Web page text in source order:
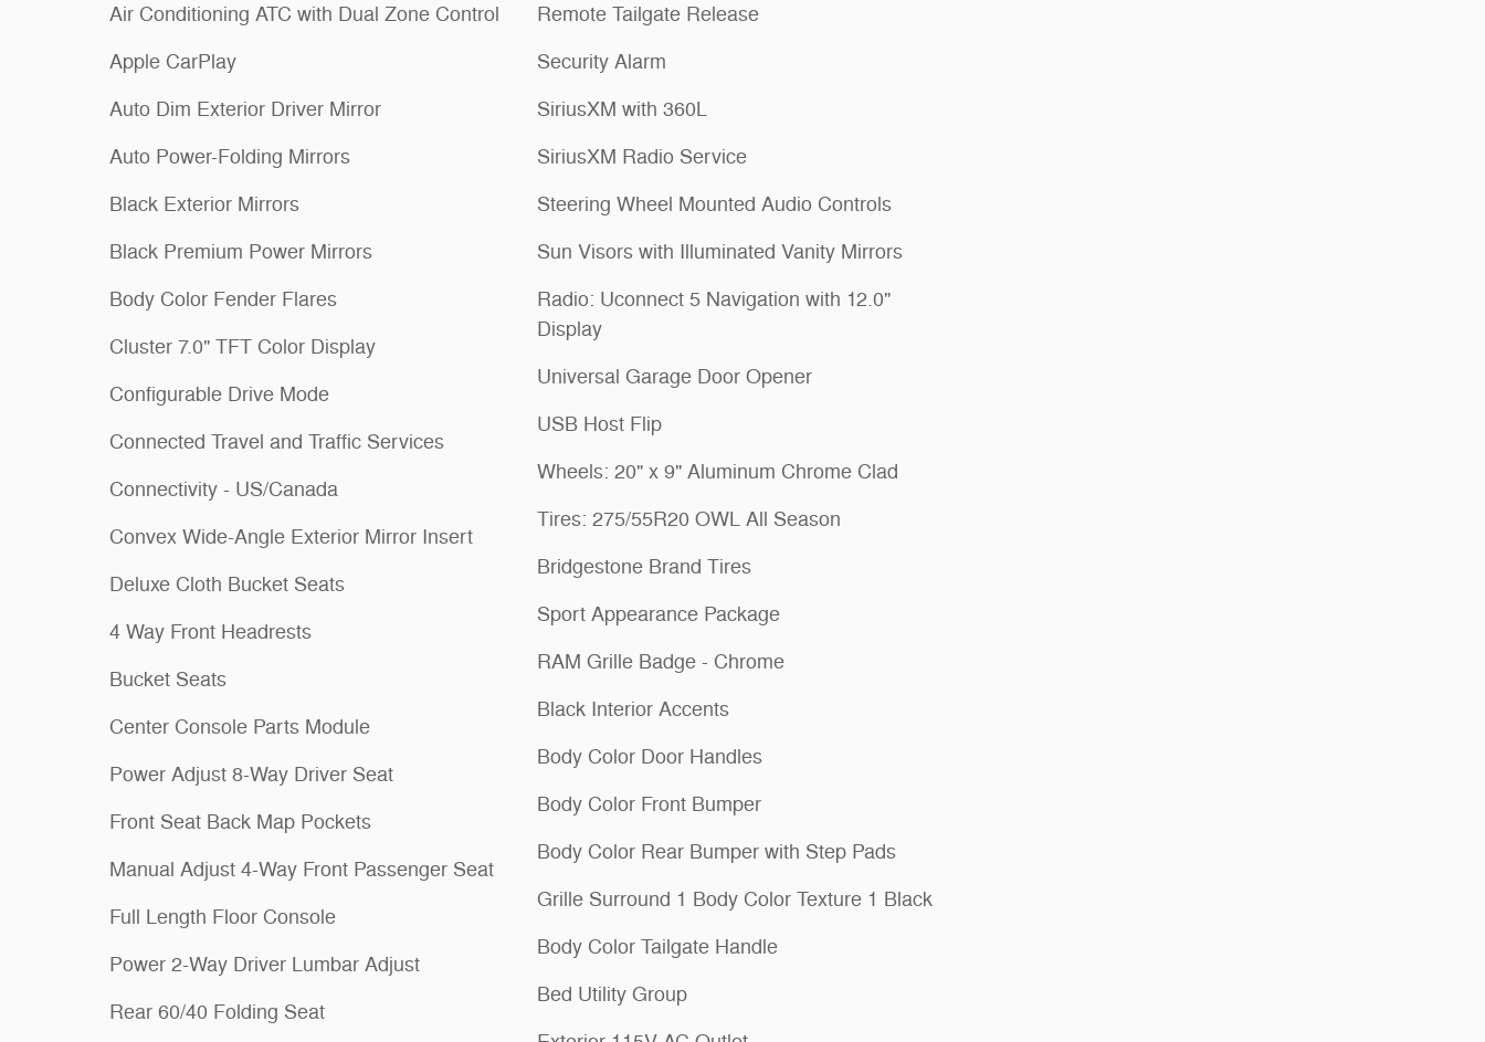
Air Conditioning ATC with Dual Zone Control
Apple CarPlay
Auto Dim Exterior Driver Mirror
Auto Power-Folding Mirrors
Black Exterior Mirrors
Black Premium Power Mirrors
Body Color Fender Flares
Cluster 7.0" TFT Color Display
Configurable Drive Mode
Connected Travel and Traffic Services
Connectivity - US/Canada
Convex Wide-Angle Exterior Mirror Insert
Deluxe Cloth Bucket Seats
4 Way Front Headrests
Bucket Seats
Center Console Parts Module
Power Adjust 8-Way Driver Seat
Front Seat Back Map Pockets
Manual Adjust 4-Way Front Passenger Seat
Full Length Floor Console
Power 2-Way Driver Lumbar Adjust
Rear 60/40 Folding Seat
Remote Tailgate Release
Security Alarm
SiriusXM with 360L
SiriusXM Radio Service
Steering Wheel Mounted Audio Controls
Sun Visors with Illuminated Vanity Mirrors
Radio: Uconnect 5 Navigation with 12.0"
Display
Universal Garage Door Opener
USB Host Flip
Wheels: 20" x 9" Aluminum Chrome Clad
Tires: 275/55R20 OWL All Season
Bridgestone Brand Tires
Sport Appearance Package
RAM Grille Badge - Chrome
Black Interior Accents
Body Color Door Handles
Body Color Front Bumper
Body Color Rear Bumper with Step Pads
Grille Surround 1 Body Color Texture 1 Black
Body Color Tailgate Handle
Bed Utility Group